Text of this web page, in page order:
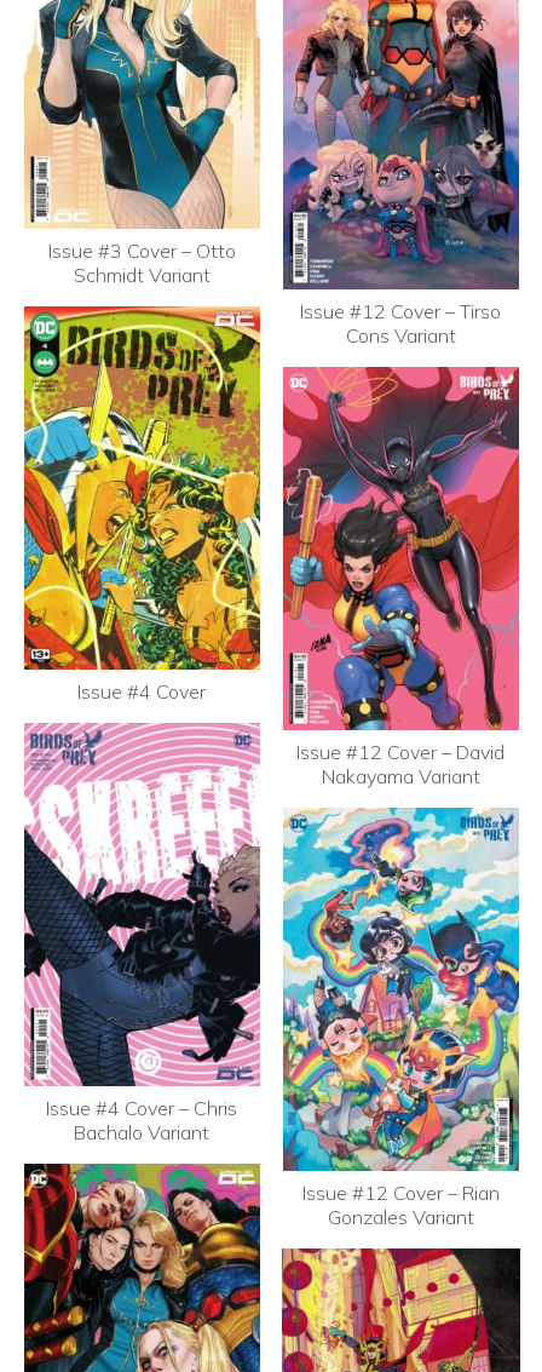
Issue #3 Cover – Otto
Schmidt Variant
Issue #4 Cover
Issue #4 Cover – Chris
Bachalo Variant
Issue #12 Cover – Tirso
Cons Variant
Issue #12 Cover – David
Nakayama Variant
Issue #12 Cover – Rian
Gonzales Variant